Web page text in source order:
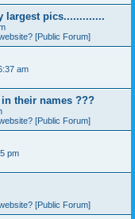
largest pics.............
[Public Forum]
am
their names ???
[Public Forum]
pm
[Public Forum]